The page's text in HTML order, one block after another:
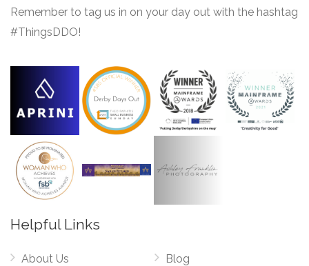
Remember to tag us in on your day out with the hashtag
#ThingsDDO!
Helpful Links
About Us
Blog